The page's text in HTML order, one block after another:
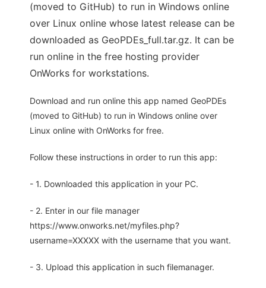
(moved to GitHub) to run in Windows online
over Linux online whose latest release can be
downloaded as GeoPDEs_full.tar.gz. It can be
run online in the free hosting provider
OnWorks for workstations.
Download and run online this app named GeoPDEs
(moved to GitHub) to run in Windows online over
Linux online with OnWorks for free.
Follow these instructions in order to run this app:
- 1. Downloaded this application in your PC.
- 2. Enter in our file manager
https://www.onworks.net/myfiles.php?
username=XXXXX with the username that you want.
- 3. Upload this application in such filemanager.